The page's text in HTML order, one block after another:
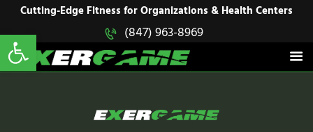
Cutting-Edge Fitness for Organizations & Health Centers
(847) 963-8969
EXERGAME
Cutting-Edge Fitness for Organizations & Health Centers
HOME
SOLUTIONS
PRODUCTS
CONTACT US
Open toolbar